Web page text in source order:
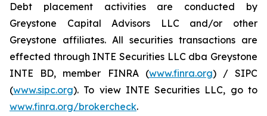
Debt placement activities are conducted by
Greystone Capital Advisors LLC and/or other
Greystone affiliates. All securities transactions are
effected through INTE Securities LLC dba Greystone
INTE BD, member FINRA (www.finra.org) / SIPC
(www.sipc.org). To view INTE Securities LLC, go to
www.finra.org/brokercheck.